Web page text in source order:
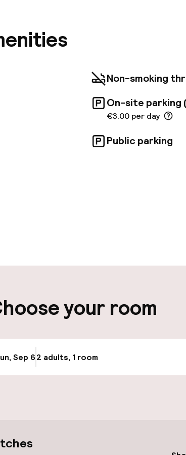
of the Medina into the calm of the
to make Riad Errabii an oasis of
Moroccan tradition.
Non-smoking
On-site parking
€3.00 per day
Public parking
Transfer service
Bicycle hire
Spa treatments
your room
Sep 62 adults, 1 room